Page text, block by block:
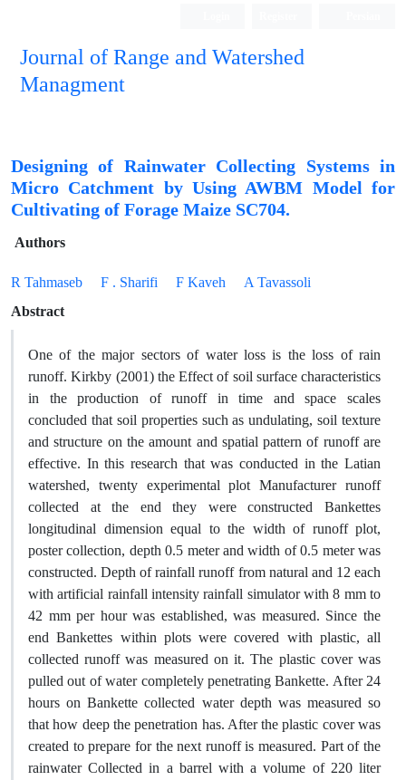
Journal of Range and Watershed
Managment
Designing of Rainwater Collecting Systems in
Micro Catchment by Using AWBM Model for
Cultivating of Forage Maize SC704.
Authors
R Tahmaseb F . Sharifi F Kaveh
A Tavassoli
Abstract
One of the major sectors of water loss is the loss of rain
runoff. Kirkby (2001) the Effect of soil surface characteristics
in the production of runoff in time and space scales
concluded that soil properties such as undulating, soil texture
and structure on the amount and spatial pattern of runoff are
effective. In this research that was conducted in the Latian
watershed, twenty experimental plot Manufacturer runoff
collected at the end they were constructed Bankettes
longitudinal dimension equal to the width of runoff plot,
poster collection, depth 0.5 meter and width of 0.5 meter was
constructed. Depth of rainfall runoff from natural and 12 each
with artificial rainfall intensity rainfall simulator with 8 mm to
42 mm per hour was established, was measured. Since the
end Bankettes within plots were covered with plastic, all
collected runoff was measured on it. The plastic cover was
pulled out of water completely penetrating Bankette. After 24
hours on Bankette collected water depth was measured so
that how deep the penetration has. After the plastic cover was
created to prepare for the next runoff is measured. Part of the
rainwater Collected in a barrel with a volume of 220 liter